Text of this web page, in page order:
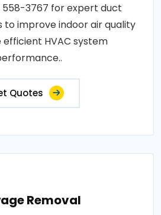
3767 for expert duct
to improve indoor air quality
efficient HVAC system
Quotes
Removal